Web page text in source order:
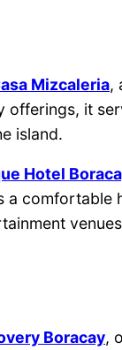
Mizcaleria,
it
island.
Hotel
Boracay,